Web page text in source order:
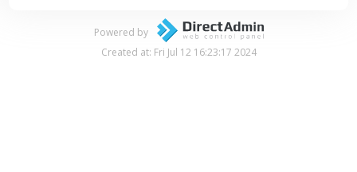
Powered by
Created at: Fri Jul 12 16:23:17 2024